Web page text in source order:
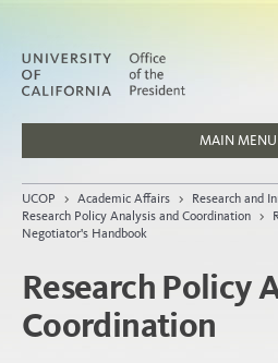
MAIN MENU
People
Home
UCOP > Academic Affairs > Research and
Research Policy Analysis and Coordination >
Negotiator's Handbook
Research Policy
Coordination